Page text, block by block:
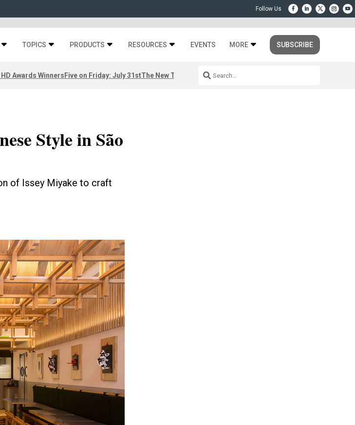
TOPICS PRODUCTS RESOURCES EVENTS MORE SUBSCRIBE
HD Awards WinnersFive on Friday: July 31stThe New Third Space
Style in São
of Issey Miyake to craft